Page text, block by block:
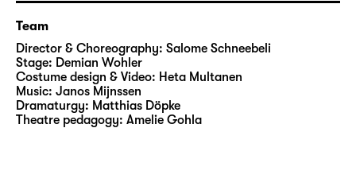
Team
Director & Choreography: Salome Schneebeli
Stage: Demian Wohler
Costume design & Video: Heta Multanen
Music: Janos Mijnssen
Dramaturgy: Matthias Döpke
Theatre pedagogy: Amelie Gohla